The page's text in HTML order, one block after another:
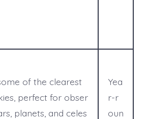
of the clearest
perfect for obser
planets, and celes
Yea
r-r
oun